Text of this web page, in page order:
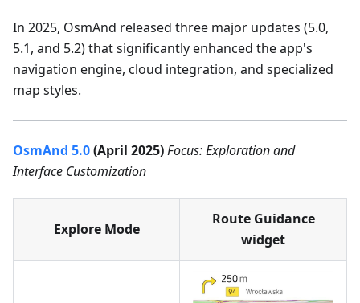
In 2025, OsmAnd released three major updates (5.0,
5.1, and 5.2) that significantly enhanced the app's
navigation engine, cloud integration, and specialized
map styles.
OsmAnd 5.0(April 2025)Focus: Exploration and
Interface Customization
Explore Mode
Route Guidance
widget